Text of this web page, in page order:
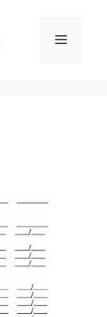
Menu